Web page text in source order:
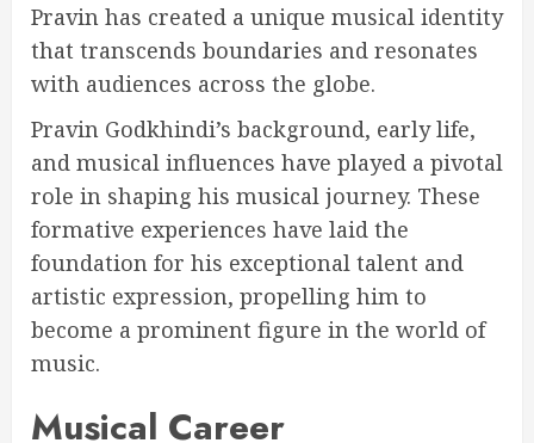
Pravin has created a unique musical identity
that transcends boundaries and resonates
with audiences across the globe.
Pravin Godkhindi’s background, early life,
and musical influences have played a pivotal
role in shaping his musical journey. These
formative experiences have laid the
foundation for his exceptional talent and
artistic expression, propelling him to
become a prominent figure in the world of
music.
Musical Career